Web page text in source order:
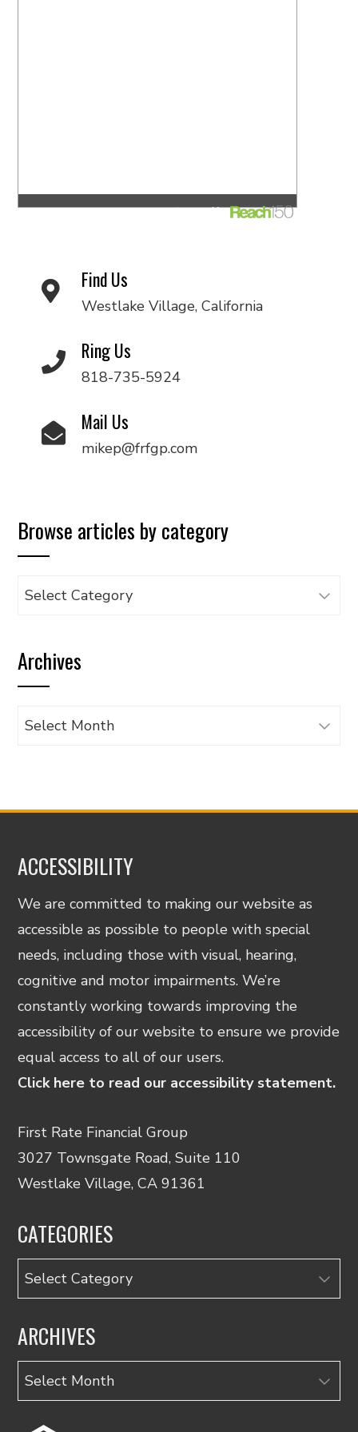
Find Us
Westlake Village, California
Ring Us
818-735-5924
Mail Us
mikep@frfgp.com
Browse articles by category
Browse
category
Archives
Archives
ACCESSIBILITY
We are committed to making our website as
accessible as possible to people with special
needs, including those with visual, hearing,
cognitive and motor impairments. We’re
constantly working towards improving the
accessibility of our website to ensure we provide
equal access to all of our users.
Click here to read our accessibility statement.
First Rate Financial Group
3027 Townsgate Road, Suite 110
Westlake Village, CA 91361
CATEGORIES
Categories
ARCHIVES
Archives